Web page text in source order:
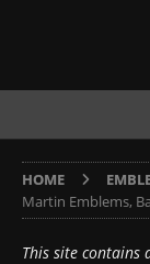
HOME
Martin Emblems,
This site contains